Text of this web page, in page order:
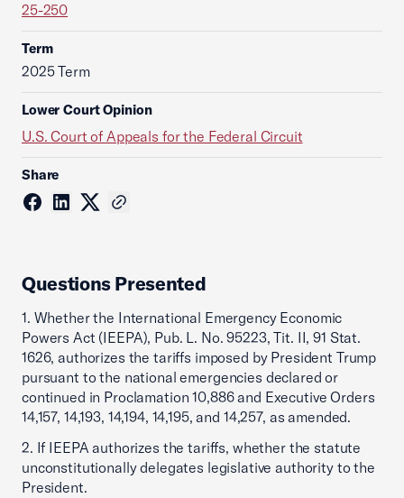
25-250
Term
2025 Term
Lower Court Opinion
U.S. Court of Appeals for the Federal Circuit
Share
Questions Presented
1. Whether the International Emergency Economic
Powers Act (IEEPA), Pub. L. No. 95223, Tit. II, 91 Stat.
1626, authorizes the tariffs imposed by President Trump
pursuant to the national emergencies declared or
continued in Proclamation 10,886 and Executive Orders
14,157, 14,193, 14,194, 14,195, and 14,257, as amended.
2. If IEEPA authorizes the tariffs, whether the statute
unconstitutionally delegates legislative authority to the
President.